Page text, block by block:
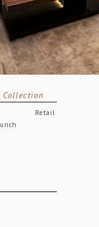
Collection
Retail